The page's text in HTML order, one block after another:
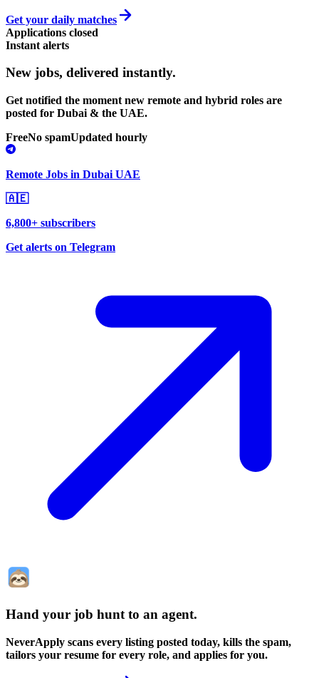
Get your daily matches
Applications closed
Instant alerts
New jobs, delivered instantly.
Get notified the moment new remote and hybrid roles are
posted for Dubai & the UAE.
FreeNo spamUpdated hourly
Remote Jobs in Dubai UAE
🇦🇪
6,800+ subscribers
Get alerts on Telegram
Hand your job hunt to an agent.
NeverApply scans every listing posted today, kills the spam,
tailors your resume for every role, and applies for you.